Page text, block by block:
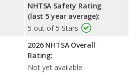
NHTSA Safety Rating
(last 5 year average):
5 out of 5 Stars
2026 NHTSA Overall
Rating:
Not yet available